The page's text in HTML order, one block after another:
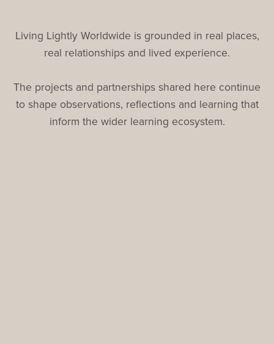
Living Lightly Worldwide is grounded in real places,
real relationships and lived experience.
The projects and partnerships shared here continue
to shape observations, reflections and learning that
inform the wider learning ecosystem.